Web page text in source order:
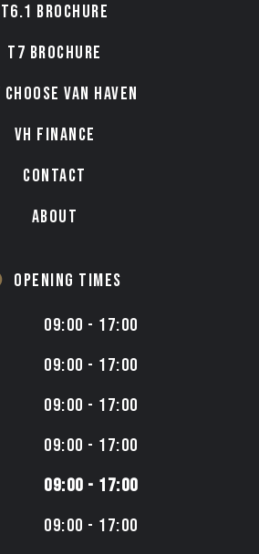
T6.1 BROCHURE
T7 BROCHURE
CHOOSE VAN HAVEN
VH FINANCE
CONTACT
ABOUT
OPENING TIMES
09:00 - 17:00
09:00 - 17:00
09:00 - 17:00
09:00 - 17:00
09:00 - 17:00
09:00 - 17:00